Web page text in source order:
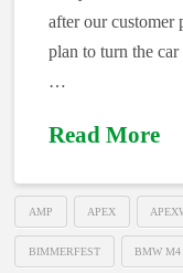
after our
plan to turn the
…
Read More
AMP APEX
BIMMERFEST BMW M4